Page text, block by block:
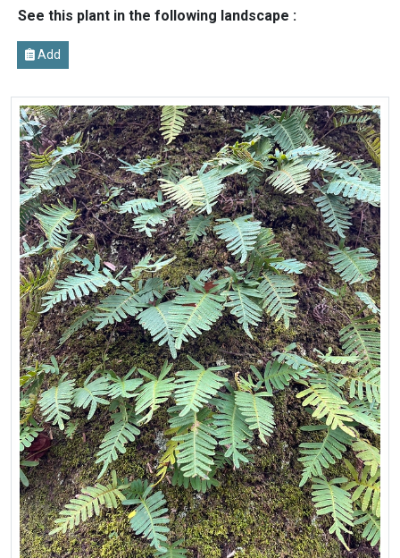
See this plant in the following landscape :
Add